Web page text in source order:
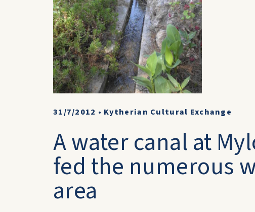
31/7/2012 • Kytherian Cultural Exchange
A water canal at
fed the numerous
area